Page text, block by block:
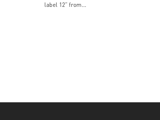
label 12” from...